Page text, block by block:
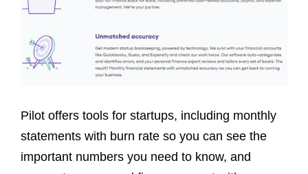
Pilot offers tools for startups, including monthly
statements with burn rate so you can see the
important numbers you need to know, and